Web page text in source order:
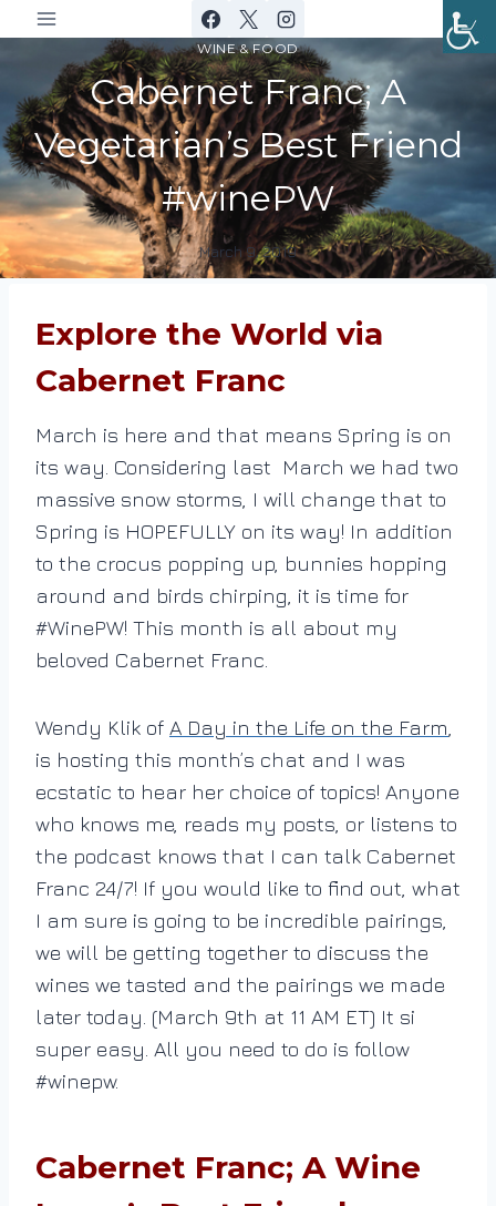
to
content
WINE & FOOD
Cabernet Franc; A
Vegetarian’s Best Friend
#winePW
By
DracaenaWines
March 9, 2019
Explore the World via
Cabernet Franc
March is here and that means Spring is on
its way. Considering last March we had two
massive snow storms, I will change that to
Spring is HOPEFULLY on its way! In addition
to the crocus popping up, bunnies hopping
around and birds chirping, it is time for
#WinePW! This month is all about my
beloved Cabernet Franc.
Wendy Klik of A Day in the Life on the Farm
is hosting this month’s chat and I was
ecstatic to hear her choice of topics! Anyone
who knows me, reads my posts, or listens to
the podcast knows that I can talk Cabernet
Franc 24/7! If you would like to find out, what
I am sure is going to be incredible pairings,
we will be getting together to discuss the
wines we tasted and the pairings we made
later today. (March 9th at 11 AM ET) It si
super easy. All you need to do is follow
#winepw.
Cabernet Franc; A Wine